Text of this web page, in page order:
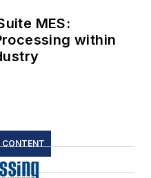
MES:
within
CONTENT